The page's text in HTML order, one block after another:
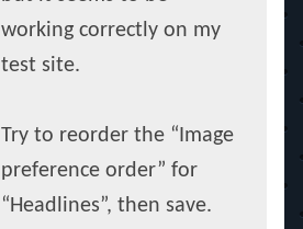
working correctly on my
test site.
Try to reorder the “Image
preference order” for
“Headlines”, then save.